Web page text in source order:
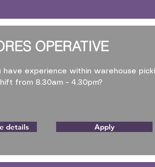
OPERATIVE
experience within warehouse
from 8.30am – 4.30pm?
details Apply